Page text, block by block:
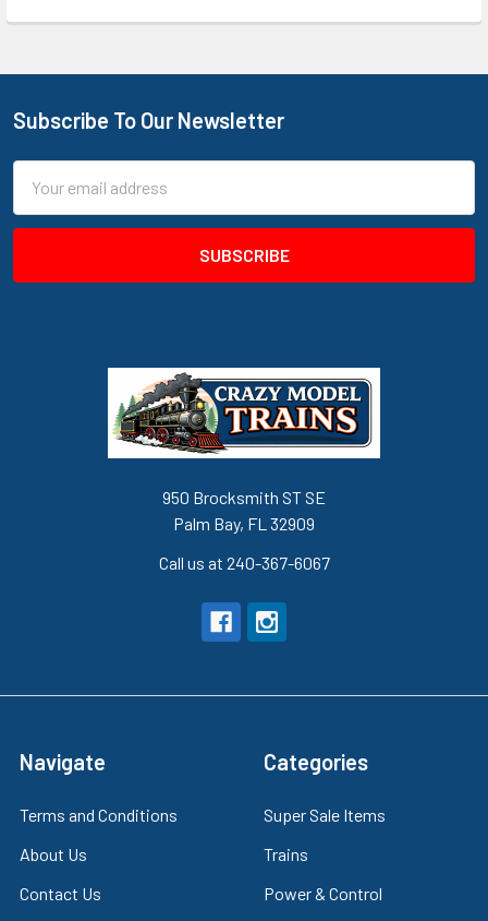
Footer
Subscribe To Our Newsletter
Address
950 Brocksmith ST SE
Palm Bay, FL 32909
Call us at 240-367-6067
Navigate
Terms and Conditions
About Us
Contact Us
Categories
Super Sale Items
Trains
Power & Control